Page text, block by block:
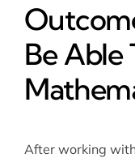
Be Able
After working